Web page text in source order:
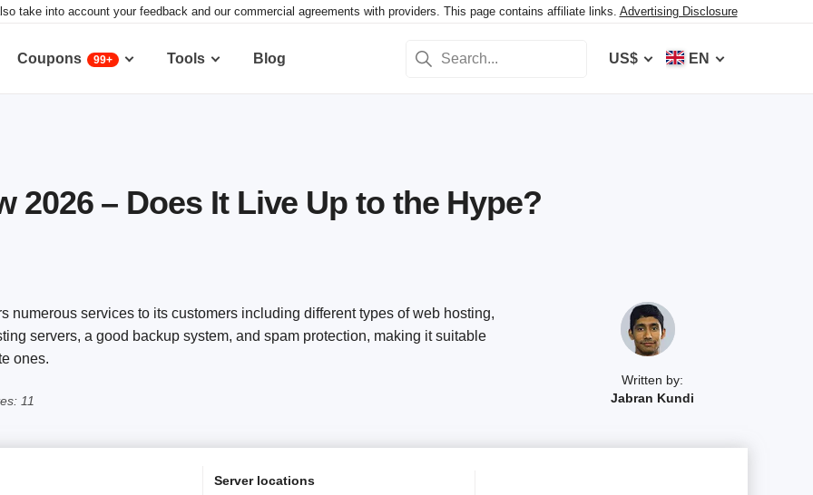
take into account your feedback and our commercial agreements with providers. This page contains affiliate links. Advertising Disclosure
Coupons 99+ Tools Blog US$ EN
2026 – Does It Live Up to the Hype?
Written by:
Jabran Kundi
numerous services to its customers including different types of web hosting,
servers, a good backup system, and spam protection, making it suitable
ones.
11
Server locations